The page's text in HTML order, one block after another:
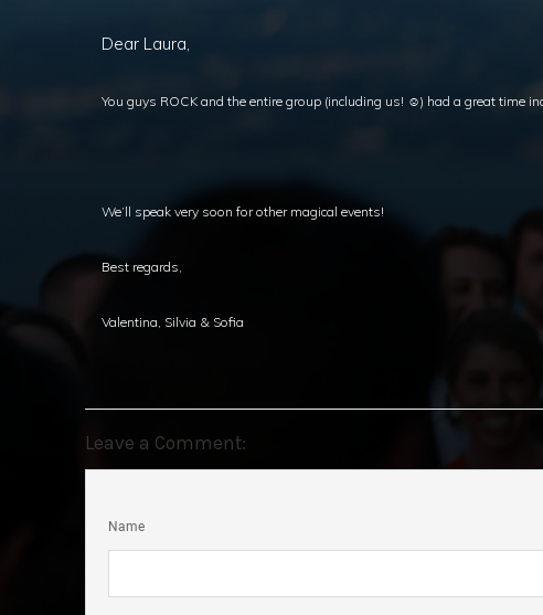
Dear Laura,
You guys ROCK and the entire group (including us! ☺) had a great time
We’ll speak very soon for other magical events!
Best regards,
Valentina, Silvia & Sofia
Leave a Comment:
Name